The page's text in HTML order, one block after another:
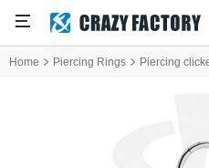
Home Piercing Rings Piercing